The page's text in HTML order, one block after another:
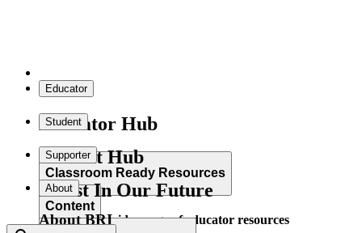
Educator
Educator Hub
Classroom Ready Resources
Explore our wide range of educator resources
Student
Student Hub
Content
Supporter
Invest In Our Future
About
About BRI